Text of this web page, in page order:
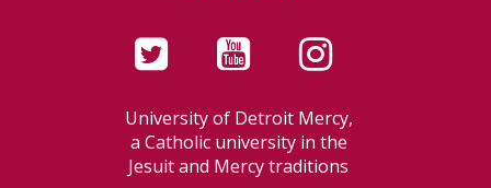
University of Detroit Mercy,
a Catholic university in the
Jesuit and Mercy traditions